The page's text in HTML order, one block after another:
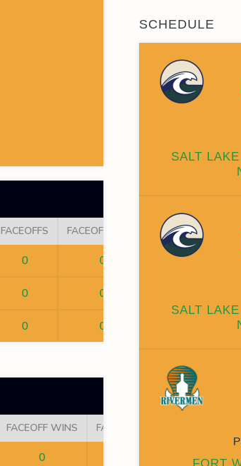
FACEOFFS FACEOFF WINS FACEOFF WIN %
0 0 0
0 0
0 0
FACEOFF WINS FACEOFF WIN %
0 0
SCHEDULE
SALT
SALT